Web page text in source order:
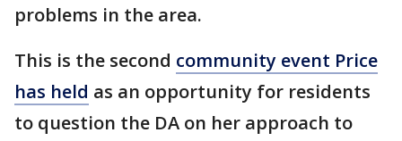
problems in the area.
This is the second community event Price
has held as an opportunity for residents
to question the DA on her approach to